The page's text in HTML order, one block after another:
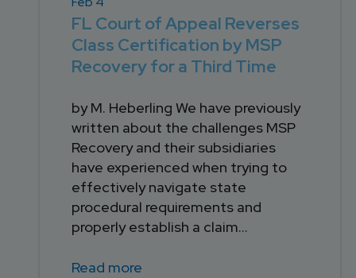
FL Court of Appeal Reverses
Class Certification by MSP
Recovery for a Third Time
by M. Heberling We have previously
written about the challenges MSP
Recovery and their subsidiaries
have experienced when trying to
effectively navigate state
procedural requirements and
properly establish a claim...
Read more